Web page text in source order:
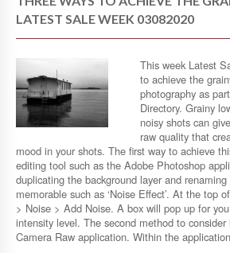
LATEST SALE WEEK 03082020
This week Latest
to achieve the
photography as
Directory. Grainy
noisy shots can
raw quality that
mood in your shots. The first way to achieve
editing tool such as the Adobe Photoshop
duplicating the background layer and
memorable such as ‘Noise Effect’. At the top
> Noise > Add Noise. A box will pop up for
intensity level. The second method to
Camera Raw application. Within the